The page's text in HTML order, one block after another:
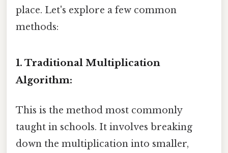
place. Let's explore a few common
methods:
1. Traditional Multiplication
Algorithm:
This is the method most commonly
taught in schools. It involves breaking
down the multiplication into smaller,